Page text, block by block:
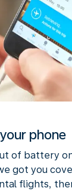
phone
of battery
got you
flights,